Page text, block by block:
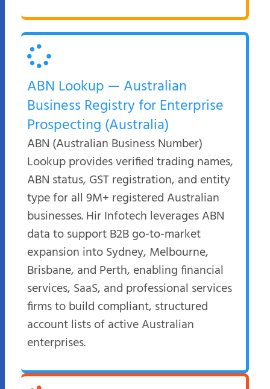
ABN Lookup — Australian
Business Registry for Enterprise
Prospecting (Australia)
ABN (Australian Business Number)
Lookup provides verified trading names,
ABN status, GST registration, and entity
type for all 9M+ registered Australian
businesses. Hir Infotech leverages ABN
data to support B2B go-to-market
expansion into Sydney, Melbourne,
Brisbane, and Perth, enabling financial
services, SaaS, and professional services
firms to build compliant, structured
account lists of active Australian
enterprises.